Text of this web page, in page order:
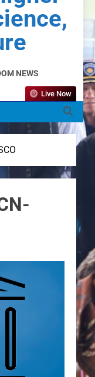
NEWS
Live Now